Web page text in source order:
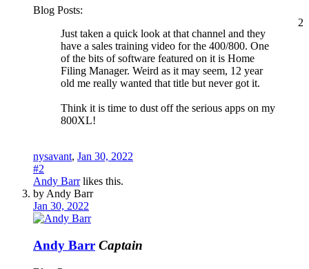
Blog Posts:
2
Just taken a quick look at that channel and they
have a sales training video for the 400/800. One
of the bits of software featured on it is Home
Filing Manager. Weird as it may seem, 12 year
old me really wanted that title but never got it.
Think it is time to dust off the serious apps on my
800XL!
nysavant, Jan 30, 2022
#2
Andy Barrlikes this.
by Andy Barr
Jan 30, 2022
Andy Barr Captain